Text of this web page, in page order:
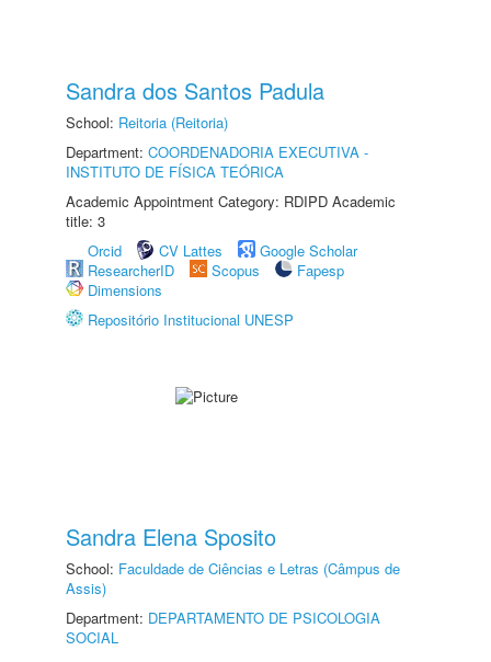
Sandra dos Santos Padula
School: Reitoria (Reitoria)
Department: COORDENADORIA EXECUTIVA -
INSTITUTO DE FÍSICA TEÓRICA
Academic Appointment Category: RDIPD Academic
title: 3
Orcid
CV Lattes
Google Scholar
ResearcherID
Scopus
Fapesp
Dimensions
Repositório Institucional UNESP
Sandra Elena Sposito
School: Faculdade de Ciências e Letras (Câmpus de
Assis)
Department: DEPARTAMENTO DE PSICOLOGIA
SOCIAL